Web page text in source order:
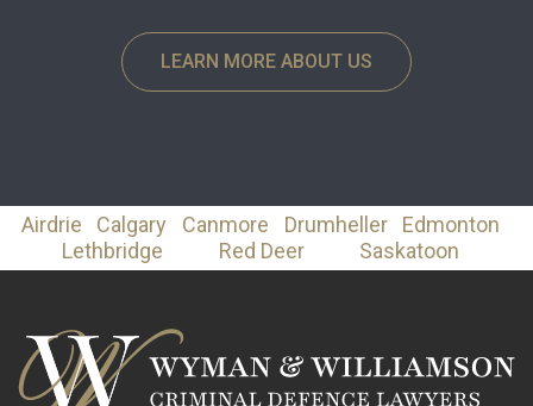
LEARN MORE ABOUT US
Airdrie Calgary Canmore Drumheller
Edmonton
Lethbridge
Red Deer Saskatoon